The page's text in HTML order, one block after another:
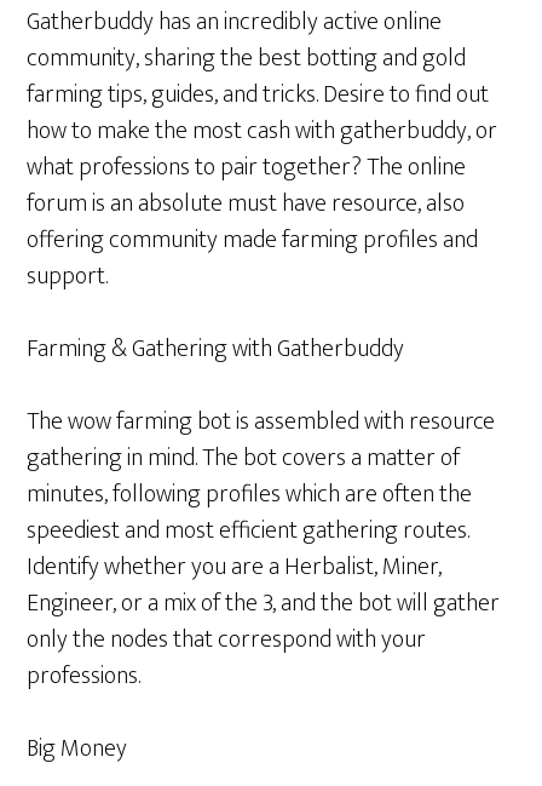
Gatherbuddy has an incredibly active online
community, sharing the best botting and gold
farming tips, guides, and tricks. Desire to find out
how to make the most cash with gatherbuddy, or
what professions to pair together? The online
forum is an absolute must have resource, also
offering community made farming profiles and
support.
Farming & Gathering with Gatherbuddy
The wow farming bot is assembled with resource
gathering in mind. The bot covers a matter of
minutes, following profiles which are often the
speediest and most efficient gathering routes.
Identify whether you are a Herbalist, Miner,
Engineer, or a mix of the 3, and the bot will gather
only the nodes that correspond with your
professions.
Big Money